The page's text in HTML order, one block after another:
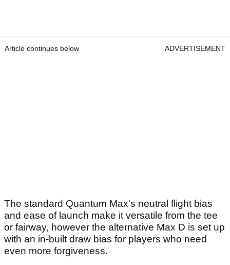
Article continues below ADVERTISEMENT
The standard Quantum Max's neutral flight bias
and ease of launch make it versatile from the tee
or fairway, however the alternative Max D is set up
with an in-built draw bias for players who need
even more forgiveness.